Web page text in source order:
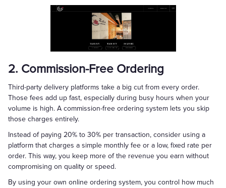
2. Commission-Free Ordering
Third-party delivery platforms take a big cut from every order.
Those fees add up fast, especially during busy hours when your
volume is high. A commission-free ordering system lets you skip
those charges entirely.
Instead of paying 20% to 30% per transaction, consider using a
platform that charges a simple monthly fee or a low, fixed rate per
order. This way, you keep more of the revenue you earn without
compromising on quality or speed.
By using your own online ordering system, you control how much